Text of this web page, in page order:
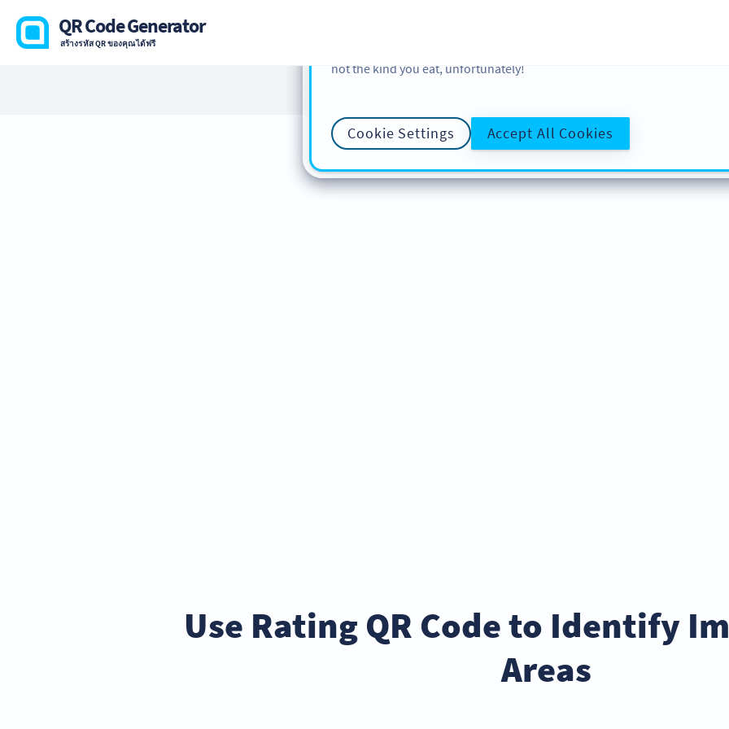
QR Code Generator
สร้างรหัส QR ของคุณได้ฟรี
Use Rating QR Code to Identify
Areas
not the kind you eat, unfortunately!
Cookie Settings Accept All Cookies